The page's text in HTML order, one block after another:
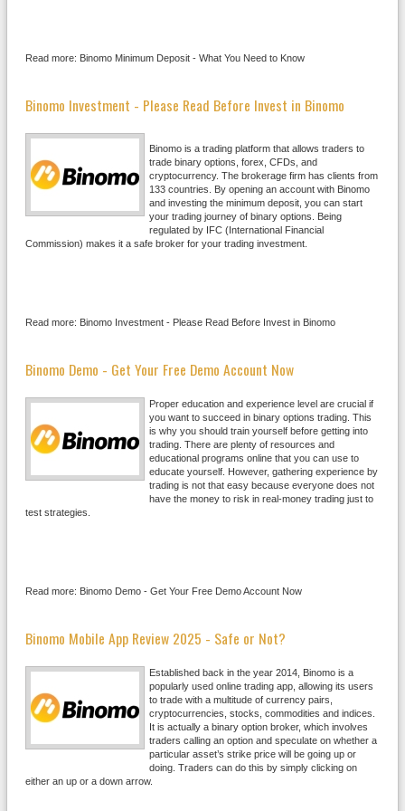
Read more: Binomo Minimum Deposit - What You Need to Know
Binomo Investment - Please Read Before Invest in Binomo
Binomo is a trading platform that allows traders to
trade binary options, forex, CFDs, and
cryptocurrency. The brokerage firm has clients from
133 countries. By opening an account with Binomo
and investing the minimum deposit, you can start
your trading journey of binary options. Being
regulated by IFC (International Financial
Commission) makes it a safe broker for your trading investment.
Read more: Binomo Investment - Please Read Before Invest in Binomo
Binomo Demo - Get Your Free Demo Account Now
Proper education and experience level are crucial if
you want to succeed in binary options trading. This
is why you should train yourself before getting into
trading. There are plenty of resources and
educational programs online that you can use to
educate yourself. However, gathering experience by
trading is not that easy because everyone does not
have the money to risk in real-money trading just to
test strategies.
Read more: Binomo Demo - Get Your Free Demo Account Now
Binomo Mobile App Review 2025 - Safe or Not?
Established back in the year 2014, Binomo is a
popularly used online trading app, allowing its users
to trade with a multitude of currency pairs,
cryptocurrencies, stocks, commodities and indices.
It is actually a binary option broker, which involves
traders calling an option and speculate on whether a
particular asset’s strike price will be going up or
doing. Traders can do this by simply clicking on
either an up or a down arrow.